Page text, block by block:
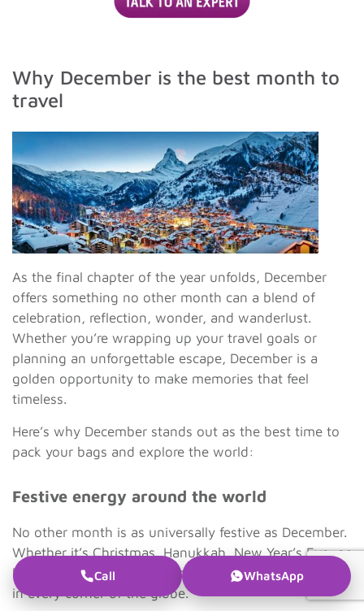
Why December is the best month to
travel
As the final chapter of the year unfolds, December
offers something no other month can a blend of
celebration, reflection, wonder, and wanderlust.
Whether you’re wrapping up your travel goals or
planning an unforgettable escape, December is a
golden opportunity to make memories that feel
timeless.
Here’s why December stands out as the best time to
pack your bags and explore the world:
Festive energy around the world
No other month is as universally festive as December.
Whether it’s Christmas, Hanukkah, New Year’s Eve, or
local winter festivals, the spirit of celebration is alive
in every corner of the globe.
Call WhatsApp